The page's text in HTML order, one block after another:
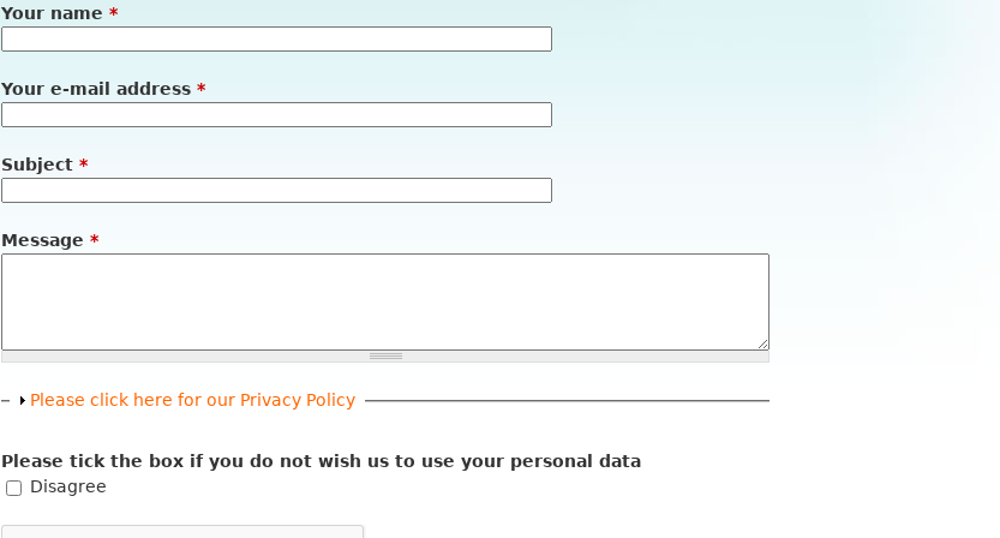
Your name *
Your e-mail address *
Subject *
Message *
Show
Please click here for our Privacy Policy
Please tick the box if you do not wish us to use your personal data
Disagree